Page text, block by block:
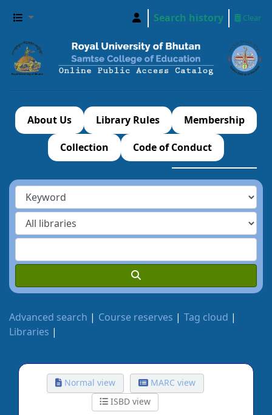
Search history Clear
About Us Library Rules Membership
Collection Code of Conduct
Advanced search Course reserves
Tag cloud
Libraries
Normal view
MARC view
ISBD view